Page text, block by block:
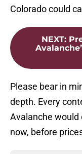
Colorado could
NEXT:
Please bear in
depth. Every
Avalanche would
now, before